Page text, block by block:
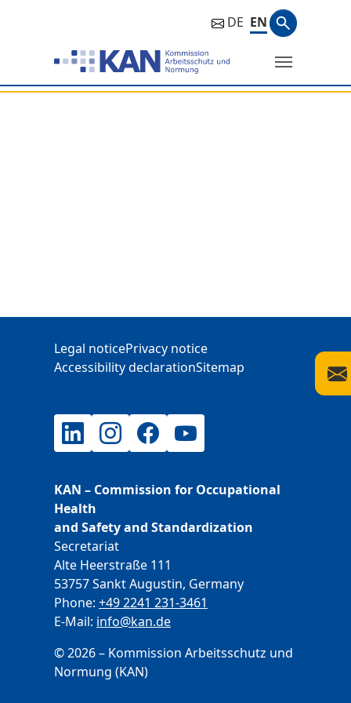
DE EN
Search
Search
Legal noticePrivacy notice
Accessibility declarationSitemap
LinkedInInstagramFacebookYouTube
KAN – Commission for Occupational
Health
and Safety and Standardization
Secretariat
Alte Heerstraße 111
53757 Sankt Augustin, Germany
Phone: +49 2241 231-3461
E-Mail: E-Mail
info@kan.de
© 2026 – Kommission Arbeitsschutz und
Normung (KAN)